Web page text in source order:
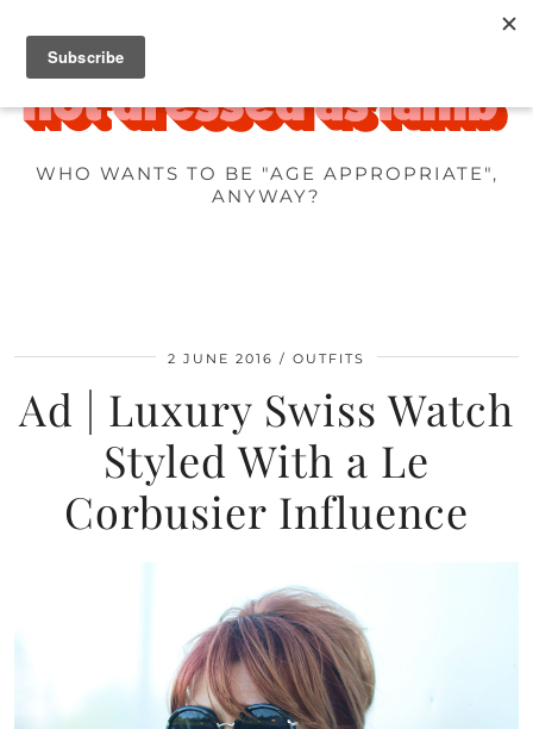
WHO WANTS TO BE "AGE APPROPRIATE",
ANYWAY?
2 JUNE 2016 OUTFITS
Ad | Luxury Swiss Watch
Styled With a Le
Corbusier Influence